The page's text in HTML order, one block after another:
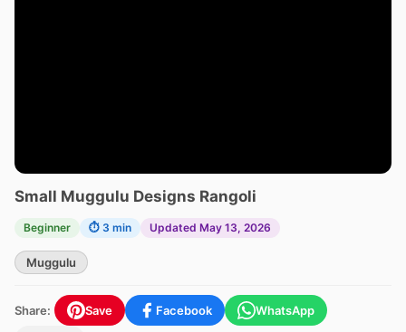
Small Muggulu Designs Rangoli
Beginner ⏱ 3 min Updated May 13, 2026
Muggulu
Share: Save Facebook WhatsApp